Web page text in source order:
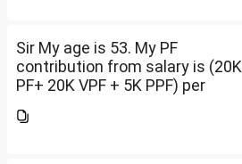
Sir My age is 53. My PF
contribution from salary is (20K
PF+ 20K VPF + 5K PPF) per
Insurance premium of 30K/per